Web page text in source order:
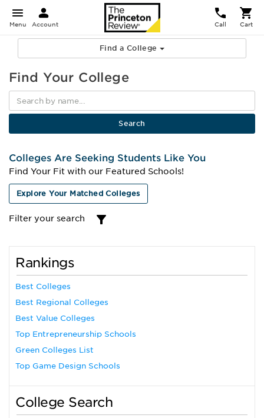
Menu Account Call Cart
Find a College
Find Your College
Colleges Are Seeking Students Like You
Find Your Fit with our Featured Schools!
Explore Your Matched Colleges
Filter your search
Rankings
Best Colleges
Best Regional Colleges
Best Value Colleges
Top Entrepreneurship Schools
Green Colleges List
Top Game Design Schools
College Search